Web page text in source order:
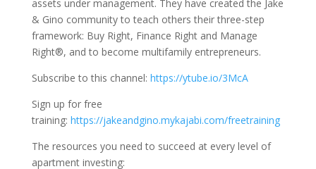
assets under management. They have created the Jake
& Gino community to teach others their three-step
framework: Buy Right, Finance Right and Manage
Right®, and to become multifamily entrepreneurs.
Subscribe to this channel: https://ytube.io/3McA
Sign up for free
training: https://jakeandgino.mykajabi.com/freetraining
The resources you need to succeed at every level of
apartment investing: